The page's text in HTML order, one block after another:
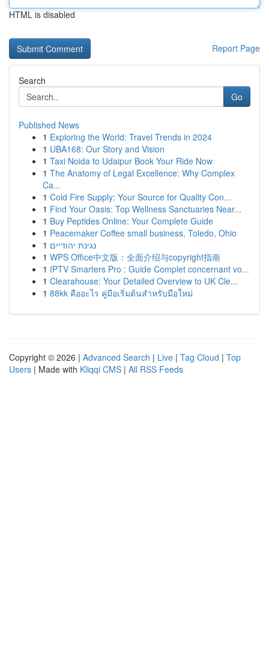
HTML is disabled
Report Page
Search
Go
Published News
1 Exploring the World: Travel Trends in 2024
1 UBA168: Our Story and Vision
1 Taxi Noida to Udaipur Book Your Ride Now
1 The Anatomy of Legal Excellence: Why Complex
Ca...
1 Cold Fire Supply: Your Source for Quality Con...
1 Find Your Oasis: Top Wellness Sanctuaries Near...
1 Buy Peptides Online: Your Complete Guide
1 Peacemaker Coffee small business, Toledo, Ohio
1 נגינת יהודיים
1 WPS Office中文版：全面介绍与copyright指南
1 IPTV Smarters Pro : Guide Complet concernant vo...
1 Clearahouse: Your Detailed Overview to UK Cle...
1 88kk คืออะไร คู่มือเริ่มต้นสำหรับมือใหม่
Copyright © 2026 | Advanced Search | Live | Tag Cloud | Top
Users | Made with Kliqqi CMS | All RSS Feeds